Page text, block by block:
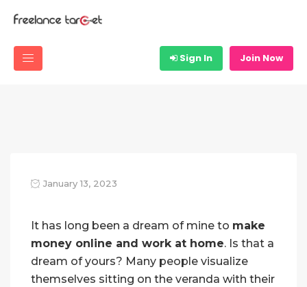
Sign In Join Now
January 13, 2023
It has long been a dream of mine to make
money online and work at home. Is that a
dream of yours? Many people visualize
themselves sitting on the veranda with their